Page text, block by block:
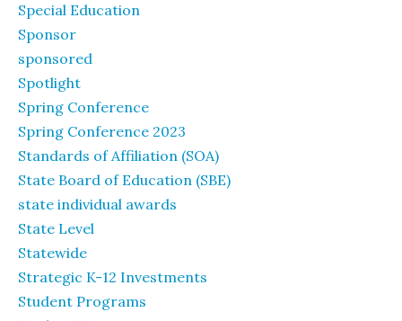
Special Education
Sponsor
sponsored
Spotlight
Spring Conference
Spring Conference 2023
Standards of Affiliation (SOA)
State Board of Education (SBE)
state individual awards
State Level
Statewide
Strategic K-12 Investments
Student Programs